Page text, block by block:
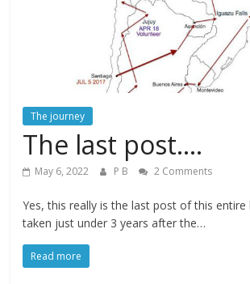
The journey
The last post….
May 6, 2022 P B 2 Comments
Yes, this really is the last post of this
taken just under 3 years after the…
Read more